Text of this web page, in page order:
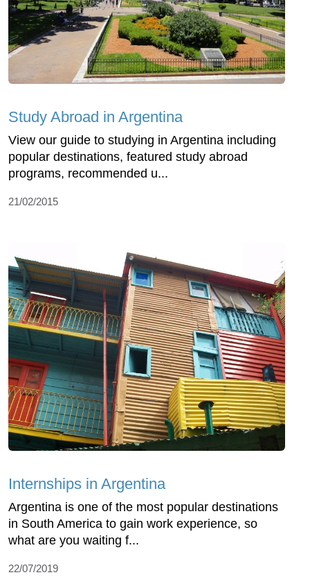
Study Abroad in Argentina
View our guide to studying in Argentina including
popular destinations, featured study abroad
programs, recommended u...
21/02/2015
Internships in Argentina
Argentina is one of the most popular destinations
in South America to gain work experience, so
what are you waiting f...
22/07/2019